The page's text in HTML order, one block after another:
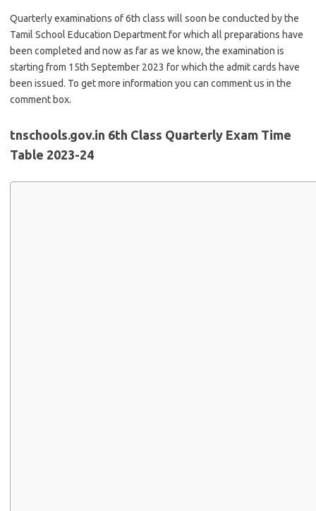
Quarterly examinations of 6th class will soon be conducted by the
Tamil School Education Department for which all preparations have
been completed and now as far as we know, the examination is
starting from 15th September 2023 for which the admit cards have
been issued. To get more information you can comment us in the
comment box.
tnschools.gov.in 6th Class Quarterly Exam Time
Table 2023-24